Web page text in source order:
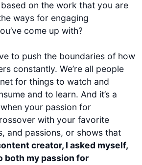
on the work that you are
ways for engaging
come up with?
to push the boundaries of how
constantly. We’re all people
for things to watch and
and to learn. And it’s a
your passion for
with your favorite
and passions, or shows that
creator, I asked myself,
both my passion for